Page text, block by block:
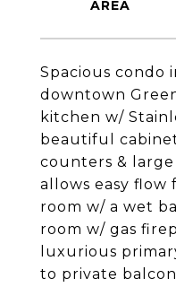
Spacious condo
downtown
kitchen w/
beautiful
counters &
allows easy
room w/ a wet
room w/ gas
luxurious
to private